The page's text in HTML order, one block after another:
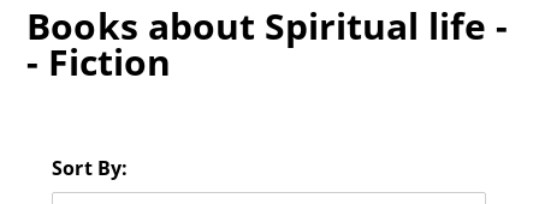
Books about Spiritual life -
- Fiction
Sort By: